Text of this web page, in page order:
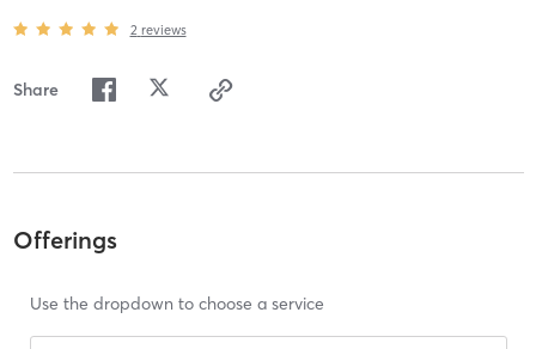
2 reviews
Share
Offerings
Use the dropdown to choose a service